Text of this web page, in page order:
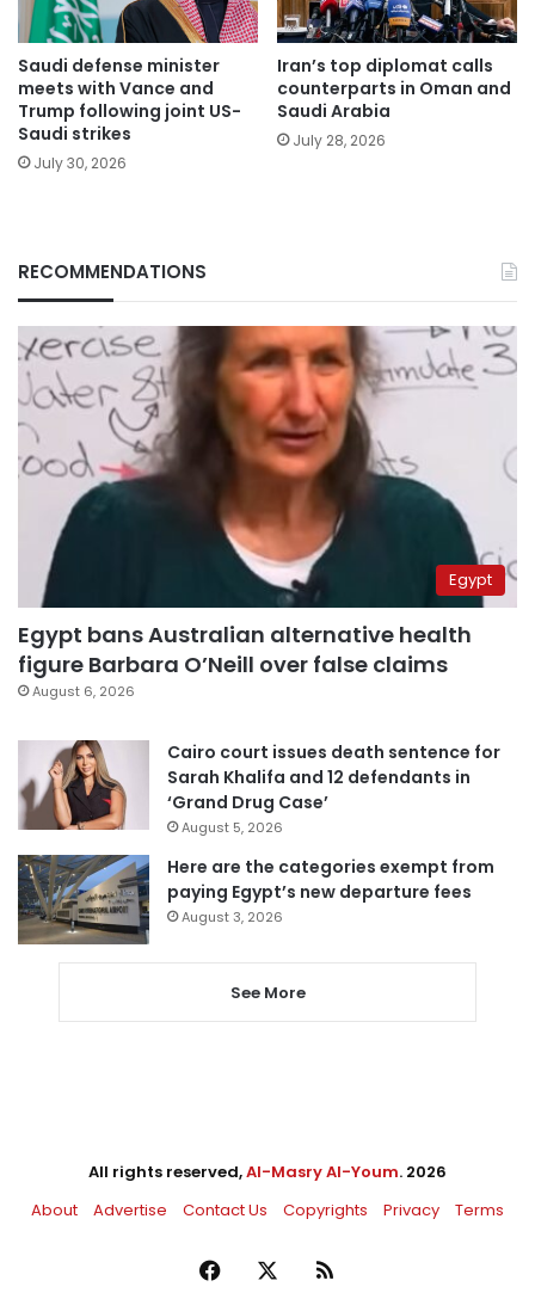
Saudi defense minister
meets with Vance and
Trump following joint US-
Saudi strikes
July 30, 2026
Iran’s top diplomat calls
counterparts in Oman and
Saudi Arabia
July 28, 2026
RECOMMENDATIONS
Egypt
Egypt bans Australian alternative health
figure Barbara O’Neill over false claims
August 6, 2026
Cairo court issues death sentence for
Sarah Khalifa and 12 defendants in
‘Grand Drug Case’
August 5, 2026
Here are the categories exempt from
paying Egypt’s new departure fees
August 3, 2026
See More
All rights reserved,Al-Masry Al-Youm. 2026
About
Advertise Contact Us Copyrights Privacy Terms
Facebook RSS